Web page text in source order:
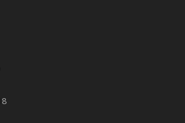
Watercolour Painting - Lemon
Watercolour Painting - Onion
Watercolour Painting - Orange
Watercolour Painting - Oranges
Watercolour Painting - Peaches